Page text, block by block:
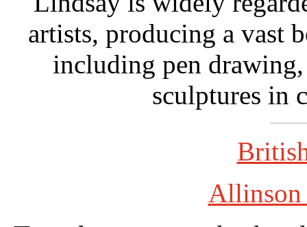
artists, producing a vast
including pen
sculptures in
Allinson